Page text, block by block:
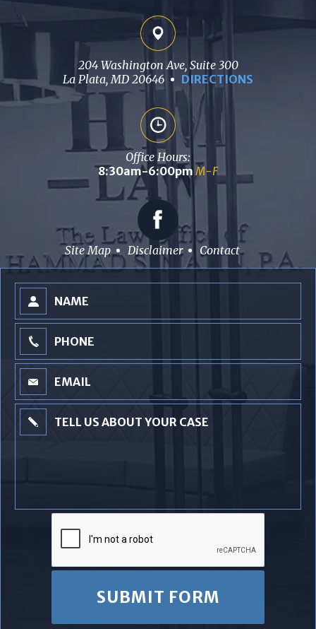
204 Washington Ave, Suite 300
La Plata, MD 20646
DIRECTIONS
Office Hours:
8:30am-6:00pmM-F
Site Map Disclaimer Contact